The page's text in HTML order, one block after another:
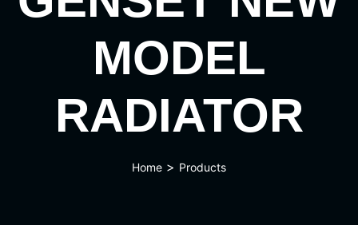
MODEL
RADIATOR
Home > Products